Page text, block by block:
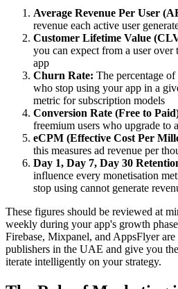
Average Revenue Per User
revenue each active user
Customer Lifetime Value
you can expect from a user
app
Churn Rate: The percentage
who stop using your app in a
metric for subscription models
Conversion Rate (Free to
freemium users who upgrade to
eCPM (Effective Cost Per
this measures ad revenue per
Day 1, Day 7, Day 30
influence every monetisation
stop using cannot generate
These figures should be reviewed at
weekly during your app's growth
Firebase, Mixpanel, and AppsFlyer
publishers in the UAE and give you
iterate intelligently on your strategy.